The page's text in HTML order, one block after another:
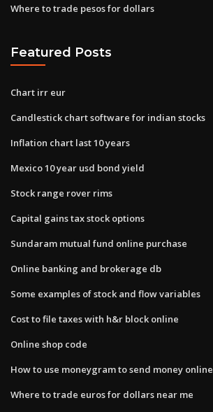
Where to trade pesos for dollars
Featured Posts
Chart irr eur
Candlestick chart software for indian stocks
Inflation chart last 10 years
Mexico 10 year usd bond yield
Stock range rover rims
Capital gains tax stock options
Sundaram mutual fund online purchase
Online banking and brokerage db
Some examples of stock and flow variables
Cost to file taxes with h&r block online
Online shop code
How to use moneygram to send money online
Where to trade euros for dollars near me